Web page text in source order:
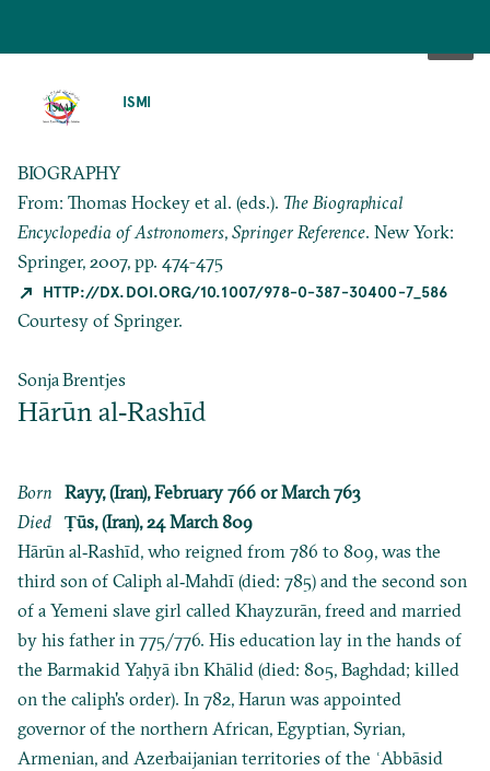
ISMI
BIOGRAPHY
From: Thomas Hockey et al. (eds.). The Biographical
Encyclopedia of Astronomers,Springer Reference. New York:
Springer, 2007, pp. 474-475
HTTP://DX.DOI.ORG/10.1007/978-0-387-30400-7_586
Courtesy of Springer.
Sonja Brentjes
Hārūn al‐Rashīd
Born
Rayy, (Iran), February 766 or March 763
Died
Ṭūs, (Iran), 24 March 809
Hārūn al‐Rashīd, who reigned from 786 to 809, was the
third son of Caliph al‐Mahdī (died: 785) and the second son
of a Yemeni slave girl called Khayzurān, freed and married
by his father in 775/776. His education lay in the hands of
the Barmakid Yaḥyā ibn Khālid (died: 805, Baghdad; killed
on the caliph's order). In 782, Harun was appointed
governor of the northern African, Egyptian, Syrian,
Armenian, and Azerbaijanian territories of the ʿAbbāsid